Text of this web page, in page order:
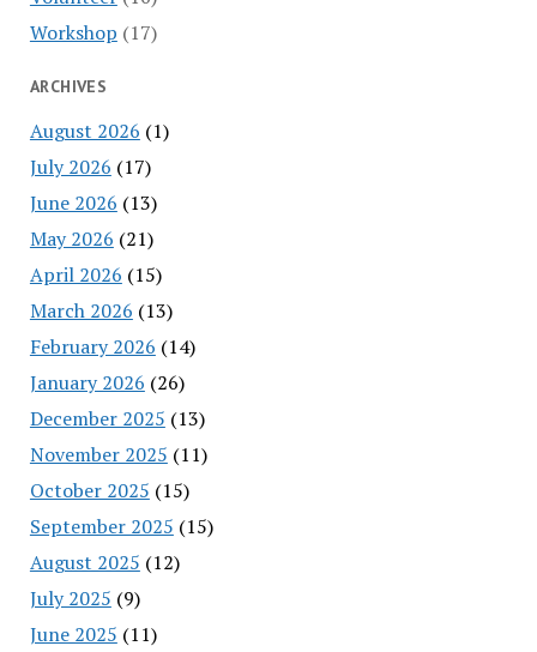
Workshop (17)
ARCHIVES
August 2026 (1)
July 2026 (17)
June 2026 (13)
May 2026 (21)
April 2026 (15)
March 2026 (13)
February 2026 (14)
January 2026 (26)
December 2025 (13)
November 2025 (11)
October 2025 (15)
September 2025 (15)
August 2025 (12)
July 2025 (9)
June 2025 (11)